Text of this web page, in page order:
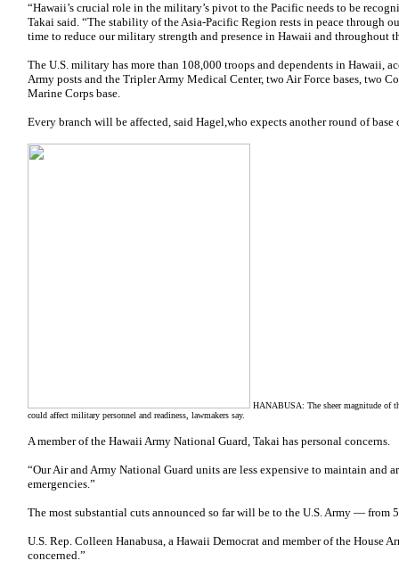
“Hawaii’s crucial role in the military’s pivot to the Pacific needs to be
Takai said. “The stability of the Asia-Pacific Region rests in peace through
time to reduce our military strength and presence in Hawaii and throughout
The U.S. military has more than 108,000 troops and dependents in Hawaii,
Army posts and the Tripler Army Medical Center, two Air Force bases, two
Marine Corps base.
Every branch will be affected, said Hagel,who expects another round of base
HANABUSA: The sheer magnitude of
could affect military personnel and readiness, lawmakers say.
A member of the Hawaii Army National Guard, Takai has personal concerns.
“Our Air and Army National Guard units are less expensive to maintain and
emergencies.”
The most substantial cuts announced so far will be to the U.S. Army — from
U.S. Rep. Colleen Hanabusa, a Hawaii Democrat and member of the House
concerned.”